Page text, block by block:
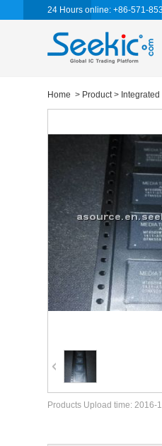
24 Hours online: +86-571-
Home > Product>
Products Upload time: 2016-